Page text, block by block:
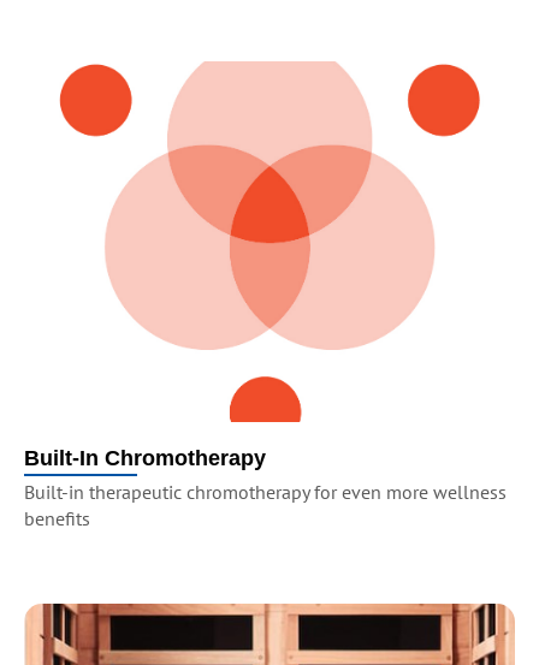
Built-In Chromotherapy
Built-in therapeutic chromotherapy for even more wellness
benefits